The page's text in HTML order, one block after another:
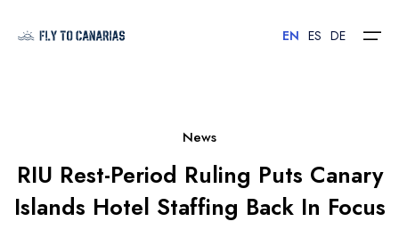
Islands
Hotels
EN ES DE
News
RIU Rest-Period Ruling Puts Canary
Islands Hotel Staffing Back In Focus